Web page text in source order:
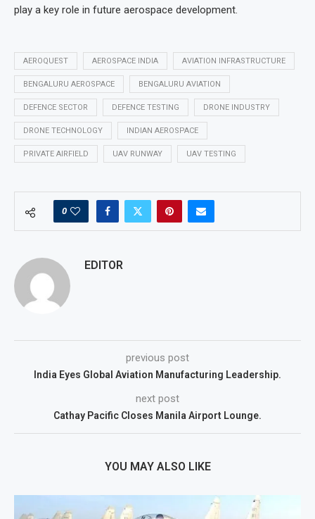
play a key role in future aerospace development.
AEROQUEST AEROSPACE INDIA AVIATION INFRASTRUCTURE
BENGALURU AEROSPACE BENGALURU AVIATION
DEFENCE SECTOR DEFENCE TESTING DRONE INDUSTRY
DRONE TECHNOLOGY INDIAN AEROSPACE
PRIVATE AIRFIELD UAV RUNWAY UAV TESTING
0
EDITOR
previous post
India Eyes Global Aviation Manufacturing Leadership.
next post
Cathay Pacific Closes Manila Airport Lounge.
YOU MAY ALSO LIKE